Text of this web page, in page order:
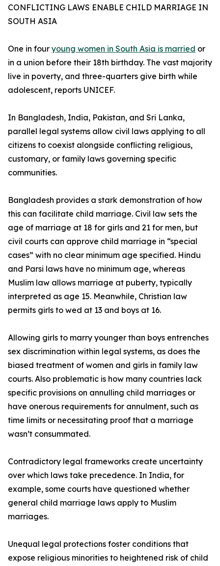
CONFLICTING LAWS ENABLE CHILD MARRIAGE IN
SOUTH ASIA
One in four young women in South Asia is married or
in a union before their 18th birthday. The vast majority
live in poverty, and three-quarters give birth while
adolescent, reports UNICEF.
In Bangladesh, India, Pakistan, and Sri Lanka,
parallel legal systems allow civil laws applying to all
citizens to coexist alongside conflicting religious,
customary, or family laws governing specific
communities.
Bangladesh provides a stark demonstration of how
this can facilitate child marriage. Civil law sets the
age of marriage at 18 for girls and 21 for men, but
civil courts can approve child marriage in “special
cases” with no clear minimum age specified. Hindu
and Parsi laws have no minimum age, whereas
Muslim law allows marriage at puberty, typically
interpreted as age 15. Meanwhile, Christian law
permits girls to wed at 13 and boys at 16.
Allowing girls to marry younger than boys entrenches
sex discrimination within legal systems, as does the
biased treatment of women and girls in family law
courts. Also problematic is how many countries lack
specific provisions on annulling child marriages or
have onerous requirements for annulment, such as
time limits or necessitating proof that a marriage
wasn’t consummated.
Contradictory legal frameworks create uncertainty
over which laws take precedence. In India, for
example, some courts have questioned whether
general child marriage laws apply to Muslim
marriages.
Unequal legal protections foster conditions that
expose religious minorities to heightened risk of child